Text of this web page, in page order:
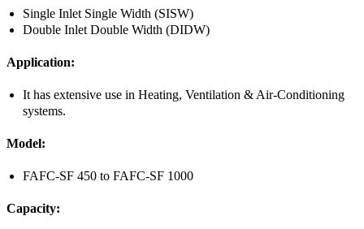
Single Inlet Single Width (SISW)
Double Inlet Double Width (DIDW)
Application:
It has extensive use in Heating, Ventilation & Air-Conditioning
systems.
Model:
FAFC-SF 450 to FAFC-SF 1000
Capacity: